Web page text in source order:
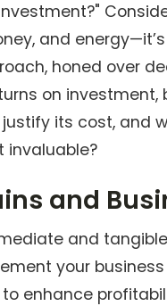
and
honed over
on
its cost, and
invaluable?
and
and
your
enhance